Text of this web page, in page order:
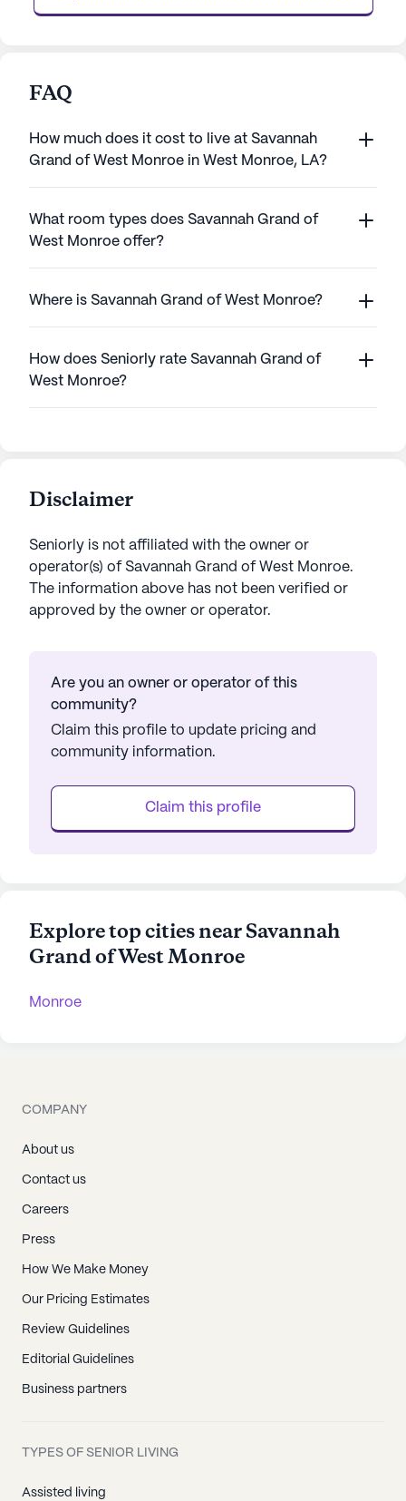
FAQ
How much does it cost to live at Savannah
Grand of West Monroe in West Monroe, LA?
What room types does Savannah Grand of
West Monroe offer?
Where is Savannah Grand of West Monroe?
How does Seniorly rate Savannah Grand of
West Monroe?
Disclaimer
Seniorly is not affiliated with the owner or
operator(s) of Savannah Grand of West Monroe.
The information above has not been verified or
approved by the owner or operator.
Are you an owner or operator of this
community?
Claim this profile to update pricing and
community information.
Claim this profile
Explore top cities near Savannah
Grand of West Monroe
Monroe
COMPANY
About us
Contact us
Careers
Press
How We Make Money
Our Pricing Estimates
Review Guidelines
Editorial Guidelines
Business partners
TYPES OF SENIOR LIVING
Assisted living